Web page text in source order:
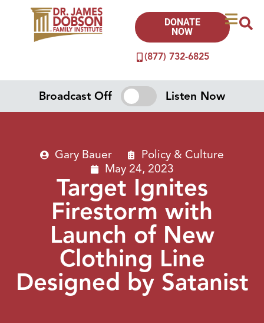
(877) 732-6825
DONATE
NOW
Broadcast Off Listen Now
Gary Bauer
Policy & Culture
May 24, 2023
Target Ignites
Firestorm with
Launch of New
Clothing Line
Designed by Satanist